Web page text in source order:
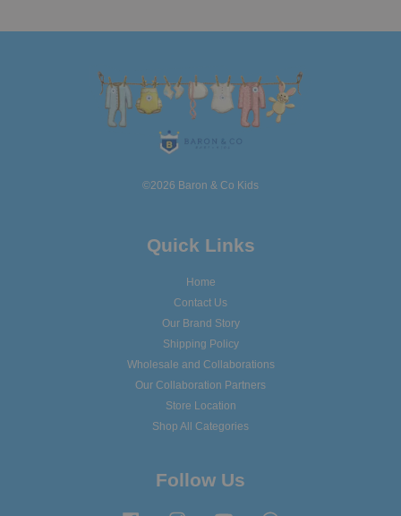
©2026 Baron & Co Kids
Quick Links
Home
Contact Us
Our Brand Story
Shipping Policy
Wholesale and Collaborations
Our Collaboration Partners
Store Location
Shop All Categories
Follow Us